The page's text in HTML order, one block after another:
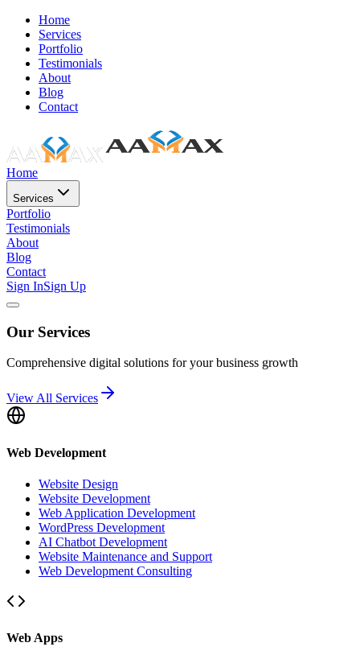
Home
Services
Portfolio
Testimonials
About
Blog
Contact
Home
Services
Portfolio
Testimonials
About
Blog
Contact
Sign InSign Up
Our Services
Comprehensive digital solutions for your business growth
View All Services
Web Development
Website Design
Website Development
Web Application Development
WordPress Development
AI Chatbot Development
Website Maintenance and Support
Web Development Consulting
Web Apps